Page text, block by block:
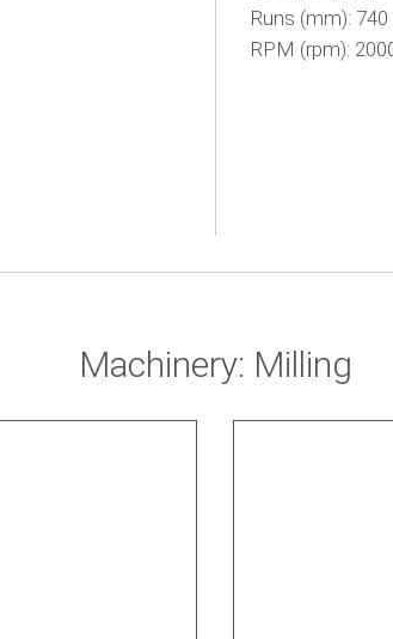
Runs (mm): 740
RPM (rpm):
Machinery: Milling